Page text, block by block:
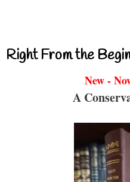
Right From the
New -
A